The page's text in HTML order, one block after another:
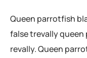
Queen parrotfish
false trevally
revally. Queen